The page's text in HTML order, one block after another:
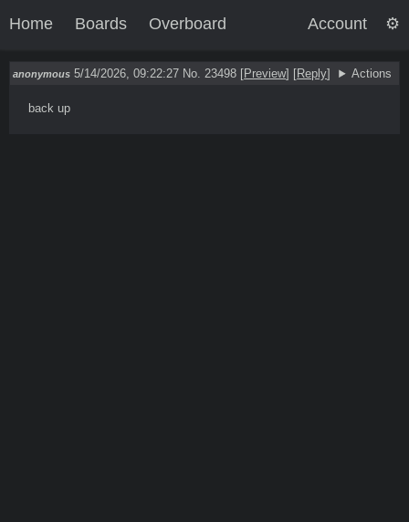
Home Boards Overboard Account
anonymous 5/14/2026, 09:22:27 No. 23498 [Preview] [Reply] Actions
back up